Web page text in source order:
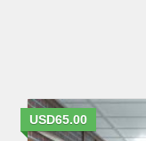
USD65.00